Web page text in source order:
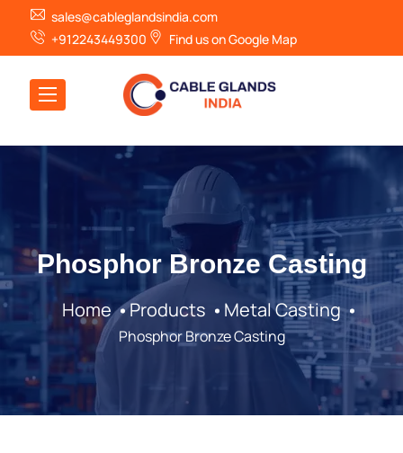
sales@cableglandsindia.com
+912243449300
Find us on Google Map
Phosphor Bronze Casting
Home Products Metal Casting
Phosphor Bronze Casting